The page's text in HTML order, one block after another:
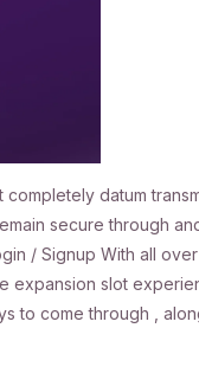
datum
secure through
/ Signup With all
expansion slot
to come through ,